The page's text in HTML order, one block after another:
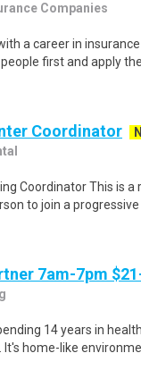
Companies
a career in
first and apply
Coordinator
Coordinator This is
to join a progressive
7am-7pm
14 years in
home-like